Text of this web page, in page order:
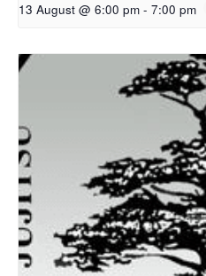
13 August @ 6:00 pm - 7:00 pm